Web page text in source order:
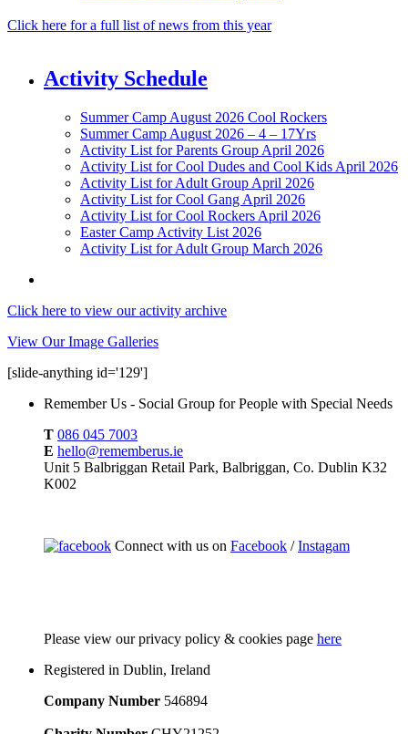
Click here for a full list of news from this year
Activity Schedule
Summer Camp August 2026 Cool Rockers
Summer Camp August 2026 – 4 – 17Yrs
Activity List for Parents Group April 2026
Activity List for Cool Dudes and Cool Kids April 2026
Activity List for Adult Group April 2026
Activity List for Cool Gang April 2026
Activity List for Cool Rockers April 2026
Easter Camp Activity List 2026
Activity List for Adult Group March 2026
Click here to view our activity archive
View Our Image Galleries
[slide-anything id='129']
Remember Us - Social Group for People with Special Needs
T 086 045 7003
E hello@rememberus.ie
Unit 5 Balbriggan Retail Park, Balbriggan, Co. Dublin K32
K002
Connect with us on Facebook /Instagam
Please view our privacy policy & cookies page here
Registered in Dublin, Ireland
Company Number 546894